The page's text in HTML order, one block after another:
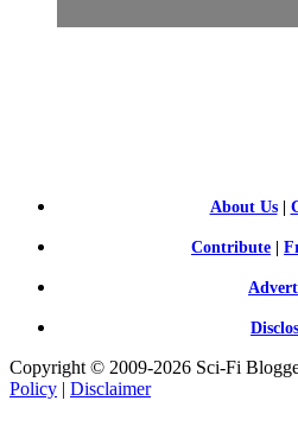
About Us|
Contribute
Copyright © 2009-2026 Sci-Fi
Policy | Disclaimer